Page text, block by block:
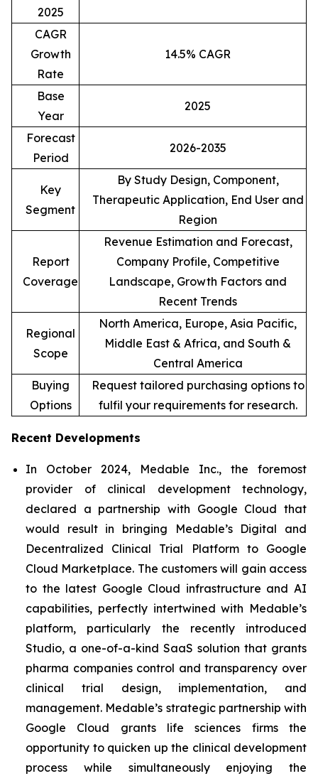
2025
CAGR
Growth
Rate
14.5% CAGR
Base
Year
2025
Forecast
Period
2026-2035
Key
Segment
By Study Design, Component,
Therapeutic Application, End User and
Region
Report
Coverage
Revenue Estimation and Forecast,
Company Profile, Competitive
Landscape, Growth Factors and
Recent Trends
Regional
Scope
North America, Europe, Asia Pacific,
Middle East & Africa, and South &
Central America
Buying
Options
Request tailored purchasing options to
fulfil your requirements for research.
Recent Developments
In October 2024, Medable Inc., the foremost
provider of clinical development technology,
declared a partnership with Google Cloud that
would result in bringing Medable’s Digital and
Decentralized Clinical Trial Platform to Google
Cloud Marketplace. The customers will gain access
to the latest Google Cloud infrastructure and AI
capabilities, perfectly intertwined with Medable’s
platform, particularly the recently introduced
Studio, a one-of-a-kind SaaS solution that grants
pharma companies control and transparency over
clinical trial design, implementation, and
management. Medable’s strategic partnership with
Google Cloud grants life sciences firms the
opportunity to quicken up the clinical development
process while simultaneously enjoying the